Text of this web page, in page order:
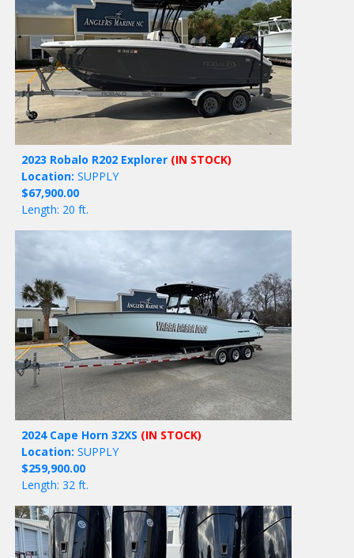
2023 Robalo R202 Explorer (IN STOCK)
Location: SUPPLY
$67,900.00
Length: 20 ft.
2024 Cape Horn 32XS (IN STOCK)
Location: SUPPLY
$259,900.00
Length: 32 ft.